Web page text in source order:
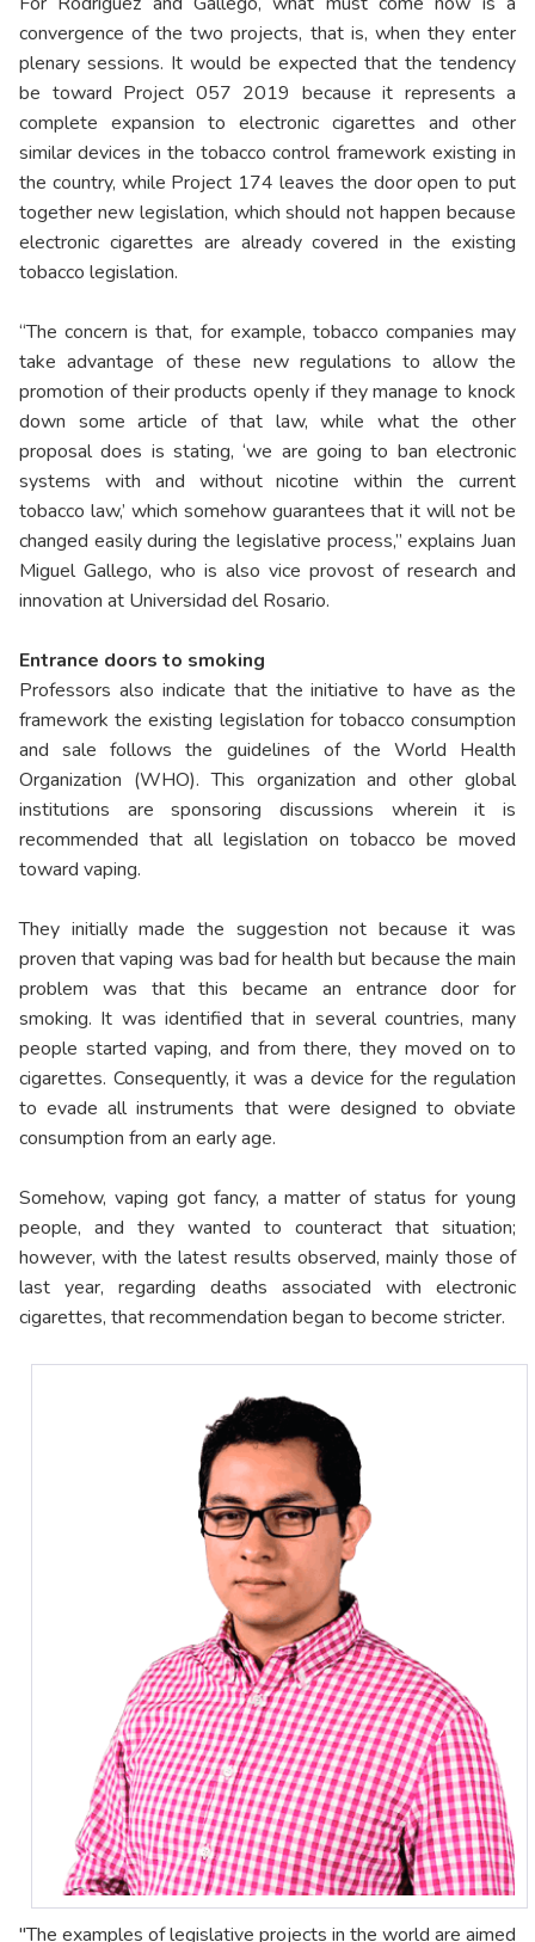
convergence of the two projects, that is, when they enter
plenary sessions. It would be expected that the tendency
be toward Project 057 2019 because it represents a
complete expansion to electronic cigarettes and other
similar devices in the tobacco control framework existing in
the country, while Project 174 leaves the door open to put
together new legislation, which should not happen because
electronic cigarettes are already covered in the existing
tobacco legislation.
“The concern is that, for example, tobacco companies may
take advantage of these new regulations to allow the
promotion of their products openly if they manage to knock
down some article of that law, while what the other
proposal does is stating, ‘we are going to ban electronic
systems with and without nicotine within the current
tobacco law,’ which somehow guarantees that it will not be
changed easily during the legislative process,” explains Juan
Miguel Gallego, who is also vice provost of research and
innovation at Universidad del Rosario.
Entrance doors to smoking
Professors also indicate that the initiative to have as the
framework the existing legislation for tobacco consumption
and sale follows the guidelines of the World Health
Organization (WHO). This organization and other global
institutions are sponsoring discussions wherein it is
recommended that all legislation on tobacco be moved
toward vaping.
They initially made the suggestion not because it was
proven that vaping was bad for health but because the main
problem was that this became an entrance door for
smoking. It was identified that in several countries, many
people started vaping, and from there, they moved on to
cigarettes. Consequently, it was a device for the regulation
to evade all instruments that were designed to obviate
consumption from an early age.
Somehow, vaping got fancy, a matter of status for young
people, and they wanted to counteract that situation;
however, with the latest results observed, mainly those of
last year, regarding deaths associated with electronic
cigarettes, that recommendation began to become stricter.
"The examples of legislative projects in the world are aimed